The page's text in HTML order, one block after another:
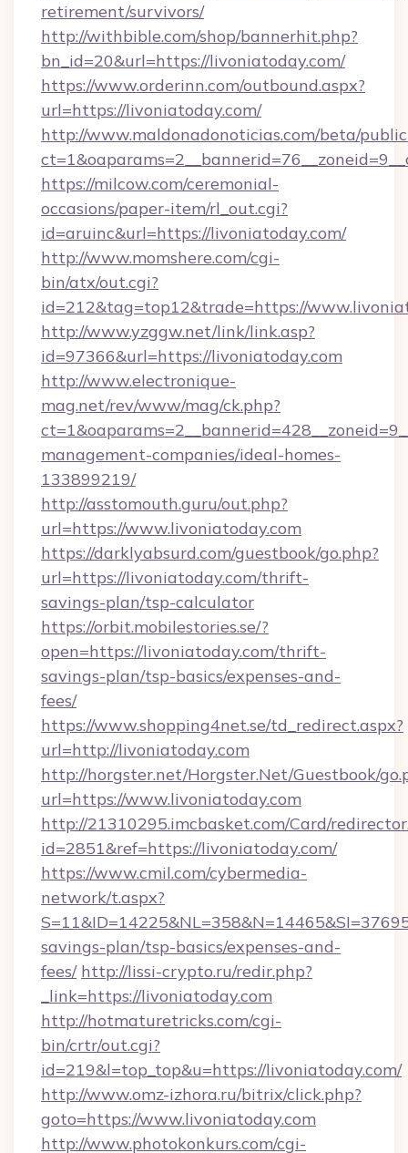
retirement/survivors/
http://withbible.com/shop/bannerhit.php?
bn_id=20&url=https://livoniatoday.com/
https://www.orderinn.com/outbound.aspx?
url=https://livoniatoday.com/
http://www.maldonadonoticias.com/beta/
https://milcow.com/ceremonial-
occasions/paper-item/rl_out.cgi?
id=aruinc&url=https://livoniatoday.com/
http://www.momshere.com/cgi-
bin/atx/out.cgi?
id=212&tag=top12&trade=https://
http://www.yzggw.net/link/link.asp?
id=97366&url=https://livoniatoday.com
http://www.electronique-
mag.net/rev/www/mag/ck.php?
management-companies/ideal-homes-
133899219/
http://asstomouth.guru/out.php?
url=https://www.livoniatoday.com
https://darklyabsurd.com/guestbook/go.php?
url=https://livoniatoday.com/thrift-
savings-plan/tsp-calculator
https://orbit.mobilestories.se/?
open=https://livoniatoday.com/thrift-
savings-plan/tsp-basics/expenses-and-
fees/
https://www.shopping4net.se/td_redirect.aspx?
url=http://livoniatoday.com
http://horgster.net/Horgster.Net/Guestbook/
url=https://www.livoniatoday.com
http://21310295.imcbasket.com/Card/
id=2851&ref=https://livoniatoday.com/
https://www.cmil.com/cybermedia-
network/t.aspx?
savings-plan/tsp-basics/expenses-and-
fees/ http://lissi-crypto.ru/redir.php?
_link=https://livoniatoday.com
http://hotmaturetricks.com/cgi-
bin/crtr/out.cgi?
id=219&l=top_top&u=https://livoniatoday.com/
http://www.omz-izhora.ru/bitrix/click.php?
goto=https://www.livoniatoday.com
http://www.photokonkurs.com/cgi-